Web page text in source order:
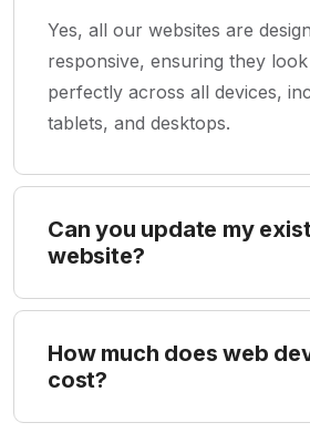
Yes, all our websites are
responsive, ensuring they
perfectly across all devices,
tablets, and desktops.
Can you update my
website?
How much does web
cost?